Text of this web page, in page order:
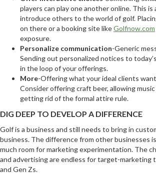
players can play one another online. This is
introduce others to the world of golf.
on there or a booking site likeGolfnow.com
exposure.
Personalize communication-Generic
Sending out personalized notices to
in the loop of your offerings.
More-Offering what your ideal clients
Consider offering craft beer, allowing
getting rid of the formal attire rule.
DIG DEEP TO DEVELOP A DIFFERENCE
Golf is a business and still needs to bring in
business. The difference from other businesses
much room for marketing experimentation. The
and advertising are endless for target-marketing
and Gen Zs.